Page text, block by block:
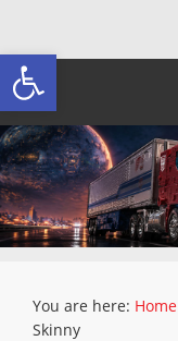
Open toolbar
You are here: Home
Skinny